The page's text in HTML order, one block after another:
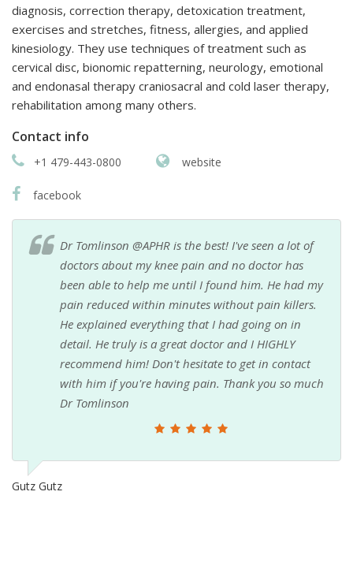
diagnosis, correction therapy, detoxication treatment,
exercises and stretches, fitness, allergies, and applied
kinesiology. They use techniques of treatment such as
cervical disc, bionomic repatterning, neurology, emotional
and endonasal therapy craniosacral and cold laser therapy,
rehabilitation among many others.
Contact info
+1 479-443-0800 website
facebook
Dr Tomlinson @APHR is the best! I've seen a lot of
doctors about my knee pain and no doctor has
been able to help me until I found him. He had my
pain reduced within minutes without pain killers.
He explained everything that I had going on in
detail. He truly is a great doctor and I HIGHLY
recommend him! Don't hesitate to get in contact
with him if you're having pain. Thank you so much
Dr Tomlinson
Gutz Gutz